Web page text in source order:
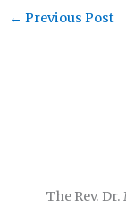
The Rev.
← Previous Post